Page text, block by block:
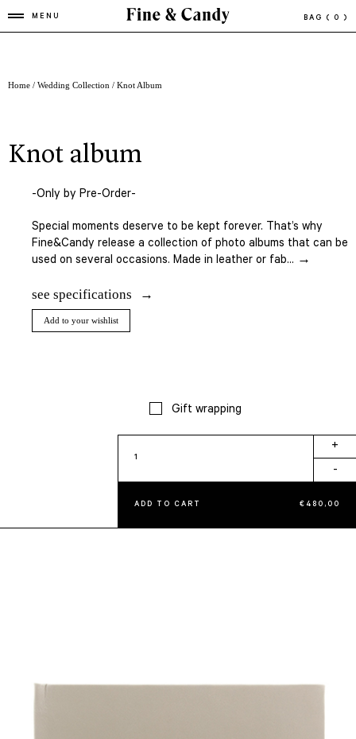
MENU BAG ( 0 )
Home / Wedding Collection / Knot Album
knot album
-Only by Pre-Order-
Special moments deserve to be kept forever. That’s why
Fine&Candy release a collection of photo albums that can be
used on several occasions. Made in leather or fab... →
see specifications
Add to your wishlist
Gift wrapping
Album
quantity
+
-
ADD TO CART € 480,00